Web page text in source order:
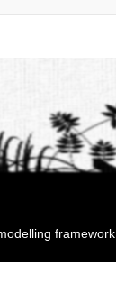
framework